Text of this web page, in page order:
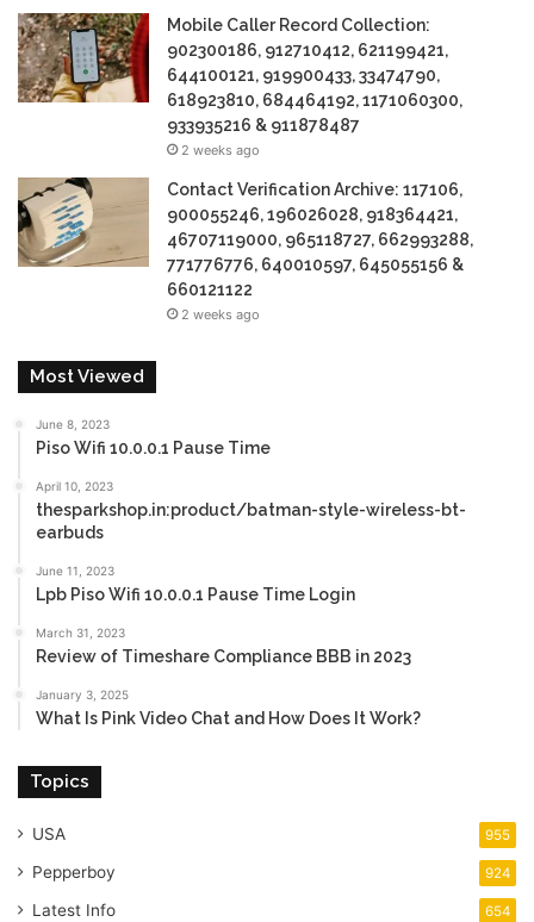
Mobile Caller Record Collection:
902300186, 912710412, 621199421,
644100121, 919900433, 33474790,
618923810, 684464192, 1171060300,
933935216 & 911878487
2 weeks ago
Contact Verification Archive: 117106,
900055246, 196026028, 918364421,
46707119000, 965118727, 662993288,
771776776, 640010597, 645055156 &
660121122
2 weeks ago
Most Viewed
June 8, 2023
Piso Wifi 10.0.0.1 Pause Time
April 10, 2023
thesparkshop.in:product/batman-style-wireless-bt-
earbuds
June 11, 2023
Lpb Piso Wifi 10.0.0.1 Pause Time Login
March 31, 2023
Review of Timeshare Compliance BBB in 2023
January 3, 2025
What Is Pink Video Chat and How Does It Work?
Topics
USA 955
Pepperboy 924
Latest Info 654